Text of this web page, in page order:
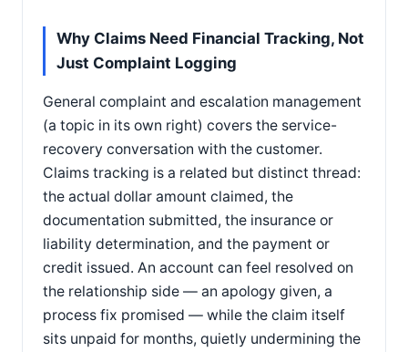
Why Claims Need Financial Tracking, Not
Just Complaint Logging
General complaint and escalation management
(a topic in its own right) covers the service-
recovery conversation with the customer.
Claims tracking is a related but distinct thread:
the actual dollar amount claimed, the
documentation submitted, the insurance or
liability determination, and the payment or
credit issued. An account can feel resolved on
the relationship side — an apology given, a
process fix promised — while the claim itself
sits unpaid for months, quietly undermining the